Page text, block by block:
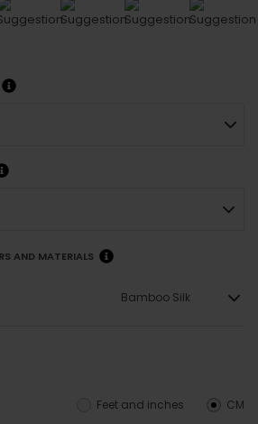
AND MATERIALS
Bamboo Silk
CM
Feet and inches